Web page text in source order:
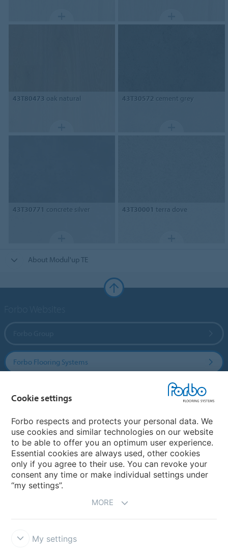
43T80473 oak natural 43T30572 cement grey
43T30771 concrete silver 43T30001 terra dove
About Modul'up TE
Forbo Flooring Systems
Country sites
Choose your country
Cookie settings
Forbo respects and protects your personal data. We
use cookies and similar technologies on our website
to be able to offer you an optimum user experience.
Essential cookies are always used, other cookies
only if you agree to their use. You can revoke your
consent any time or make individual settings under
“my settings”.
MORE
My settings